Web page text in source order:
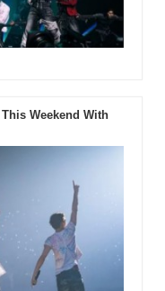
Weekend With